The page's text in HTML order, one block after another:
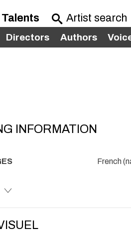
Talents
Directors Authors
INFORMATION
French